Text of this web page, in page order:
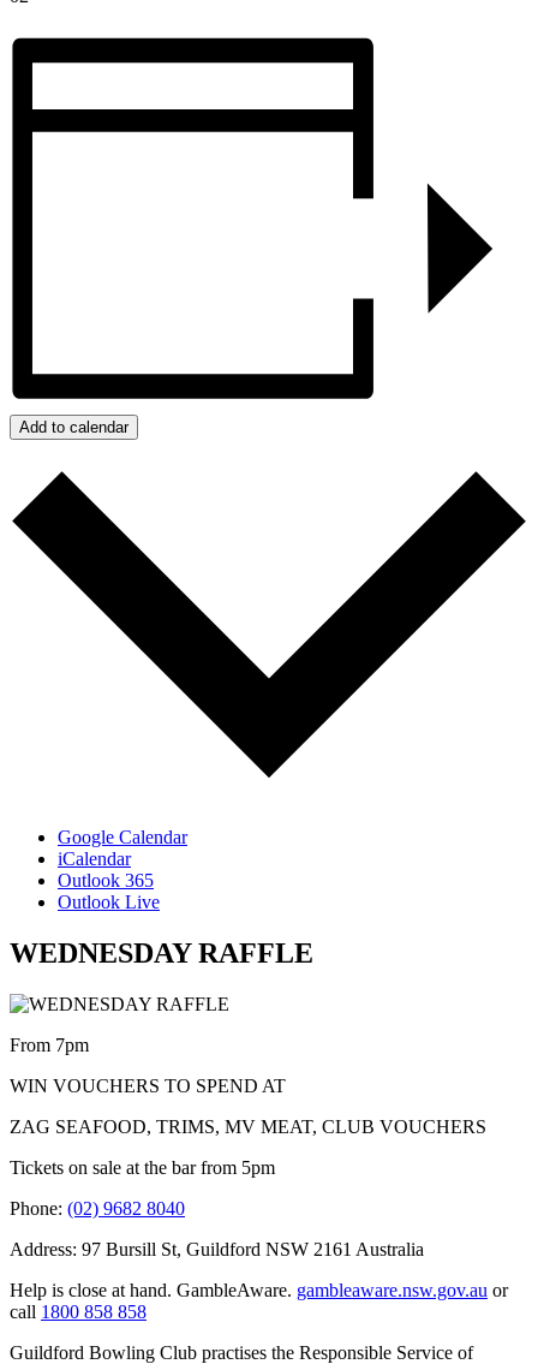
Add to calendar
Google Calendar
iCalendar
Outlook 365
Outlook Live
WEDNESDAY RAFFLE
From 7pm
WIN VOUCHERS TO SPEND AT
ZAG SEAFOOD, TRIMS, MV MEAT, CLUB VOUCHERS
Tickets on sale at the bar from 5pm
Phone: (02) 9682 8040
Address: 97 Bursill St, Guildford NSW 2161 Australia
Help is close at hand. GambleAware. gambleaware.nsw.gov.au or
call 1800 858 858
Guildford Bowling Club practises the Responsible Service of